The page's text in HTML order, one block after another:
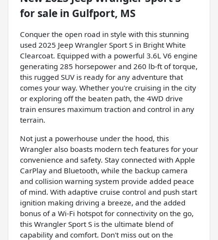
for sale in Gulfport, MS
Conquer the open road in style with this stunning
used 2025 Jeep Wrangler Sport S in Bright White
Clearcoat. Equipped with a powerful 3.6L V6 engine
generating 285 horsepower and 260 lb-ft of torque,
this rugged SUV is ready for any adventure that
comes your way. Whether you're cruising in the city
or exploring off the beaten path, the 4WD drive
train ensures maximum traction and control in any
terrain.
Not just a powerhouse under the hood, this
Wrangler also boasts modern tech features for your
convenience and safety. Stay connected with Apple
CarPlay and Bluetooth, while the backup camera
and collision warning system provide added peace
of mind. With adaptive cruise control and push start
ignition making driving a breeze, and the added
bonus of a Wi-Fi hotspot for connectivity on the go,
this Wrangler Sport S is the ultimate blend of
capability and comfort. Don't miss out on the